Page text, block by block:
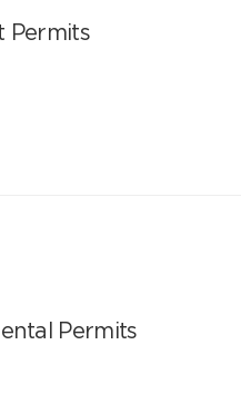
Permits
Permits